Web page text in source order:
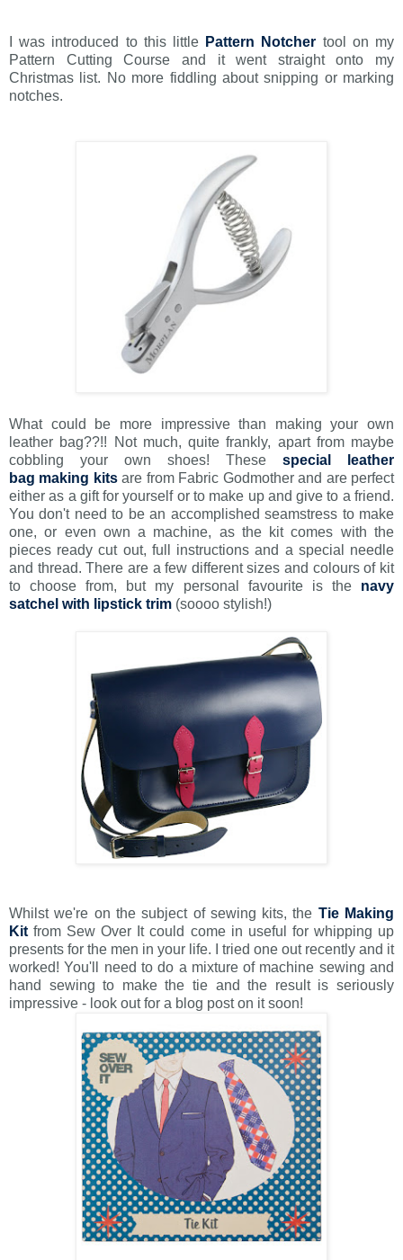
I was introduced to this little Pattern Notcher tool on my
Pattern Cutting Course and it went straight onto my
Christmas list. No more fiddling about snipping or marking
notches.
What could be more impressive than making your own
leather bag??!! Not much, quite frankly, apart from maybe
cobbling your own shoes! These special leather
bag making kitsare from Fabric Godmother and are perfect
either as a gift for yourself or to make up and give to a friend.
You don't need to be an accomplished seamstress to make
one, or even own a machine, as the kit comes with the
pieces ready cut out, full instructions and a special needle
and thread. There are a few different sizes and colours of kit
to choose from, but my personal favourite is the navy
satchel with lipstick trim (soooo stylish!)
Whilst we're on the subject of sewing kits, the Tie Making
Kitfrom Sew Over It could come in useful for whipping up
presents for the men in your life. I tried one out recently and it
worked! You'll need to do a mixture of machine sewing and
hand sewing to make the tie and the result is seriously
impressive - look out for a blog post on it soon!